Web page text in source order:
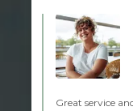
Great service